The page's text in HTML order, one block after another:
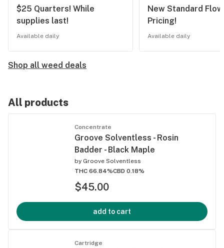
$25 Quarters! While
supplies last!
Available daily
New Standard
Pricing!
Available daily
Shop all weed deals
All products
Concentrate
Groove Solventless - Rosin
Badder - Black Maple
by Groove Solventless
THC 66.84%CBD 0.18%
$45.00
add to cart
Cartridge